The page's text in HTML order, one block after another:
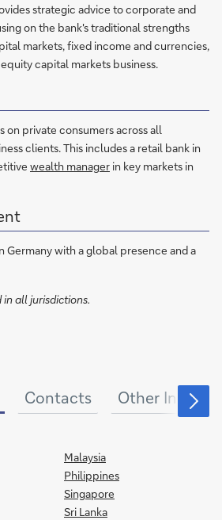
strategic advice to corporate and
on the bank's traditional strengths
markets, fixed income and currencies,
capital markets business.
on private consumers across all
clients. This includes a retail bank in
wealth manager in key markets in
Germany with a global presence and a
all jurisdictions.
Contacts Other
Malaysia
Philippines
Singapore
Sri Lanka